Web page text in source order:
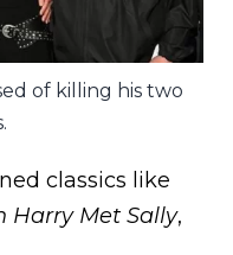
of killing his two
classics like
Harry Met Sally,